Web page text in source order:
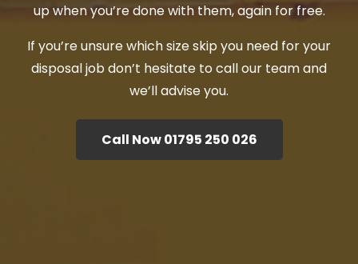
up when you’re done with them, again for free.
If you’re unsure which size skip you need for your
disposal job don’t hesitate to call our team and
we’ll advise you.
Call Now 01795 250 026